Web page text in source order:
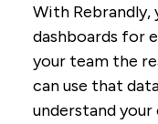
With Rebrandly,
dashboards for
your team the
can use that
understand your